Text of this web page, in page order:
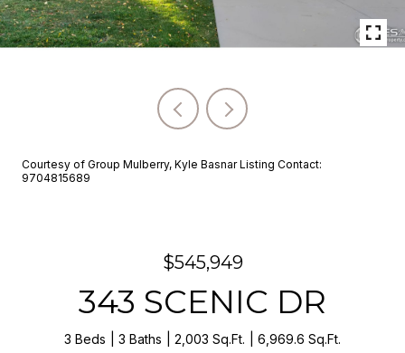
Courtesy of Group Mulberry, Kyle Basnar Listing Contact:
9704815689
$545,949
343 SCENIC DR
3 Beds 3 Baths 2,003 Sq.Ft. 6,969.6 Sq.Ft.